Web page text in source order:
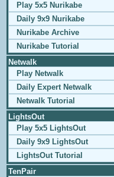
Play 5x5 Nurikabe
Daily 9x9 Nurikabe
Nurikabe Archive
Nurikabe Tutorial
Netwalk
Play Netwalk
Daily Expert Netwalk
Netwalk Tutorial
LightsOut
Play 5x5 LightsOut
Daily 9x9 LightsOut
LightsOut Tutorial
TenPair